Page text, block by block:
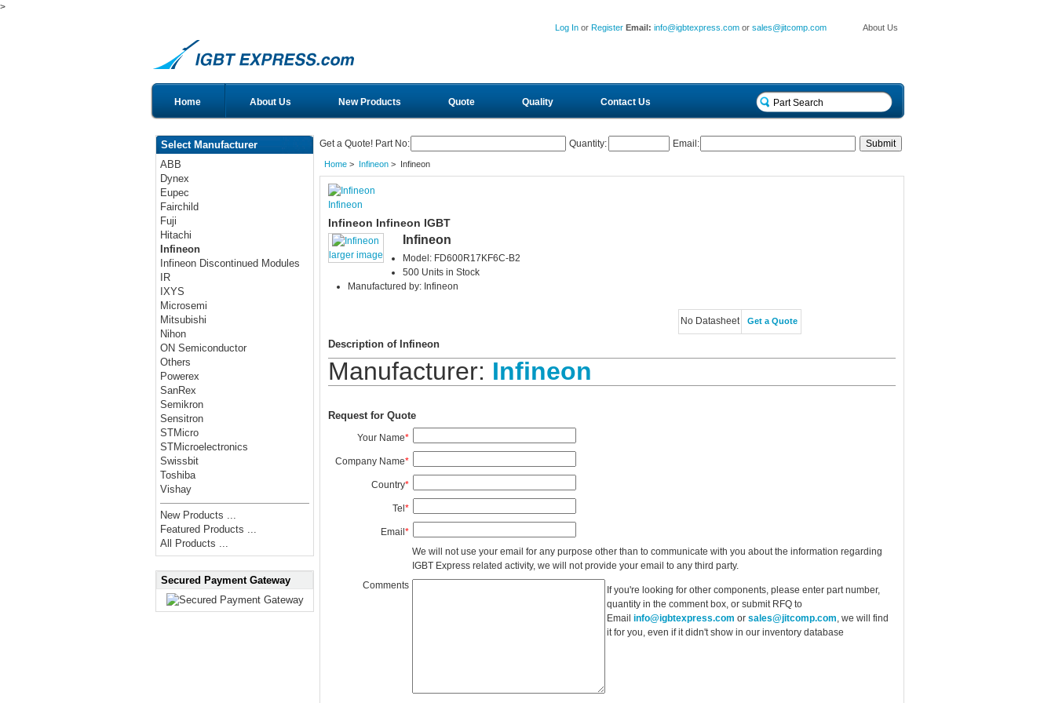
>
About Us
Log In or Register Email:info@igbtexpress.com orsales@jitcomp.com
Home About Us New Products Quote Quality Contact Us
Select Manufacturer
ABB
Dynex
Eupec
Fairchild
Fuji
Hitachi
Infineon
Infineon Discontinued Modules
IR
IXYS
Microsemi
Mitsubishi
Nihon
ON Semiconductor
Others
Powerex
SanRex
Semikron
Sensitron
STMicro
STMicroelectronics
Swissbit
Toshiba
Vishay
New Products ...
Featured Products ...
All Products ...
Secured Payment Gateway
Get a Quote! Part No: Quantity: Email:
Home> Infineon> Infineon
Infineon
Infineon Infineon IGBT
larger image
Infineon
Model: FD600R17KF6C-B2
500 Units in Stock
Manufactured by: Infineon
No Datasheet Get a Quote
Description of Infineon
Manufacturer: Infineon
Request for Quote
Your Name*
Company Name*
Country*
Tel*
Email*
We will not use your email for any purpose other than to communicate with you about the information regarding
IGBT Express related activity, we will not provide your email to any third party.
Comments
If you're looking for other components, please enter part number,
quantity in the comment box, or submit RFQ to
Email info@igbtexpress.com or sales@jitcomp.com , we will find
it for you, even if it didn't show in our inventory database